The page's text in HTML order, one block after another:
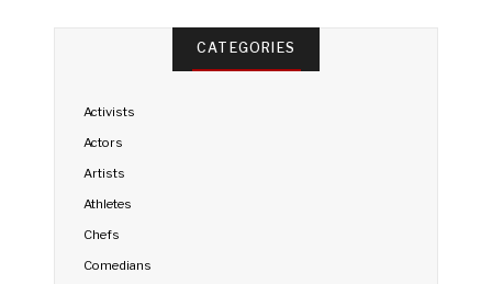
CATEGORIES
Activists
Actors
Artists
Athletes
Chefs
Comedians